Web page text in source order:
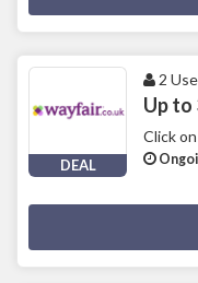
DEAL
2
Up
Click